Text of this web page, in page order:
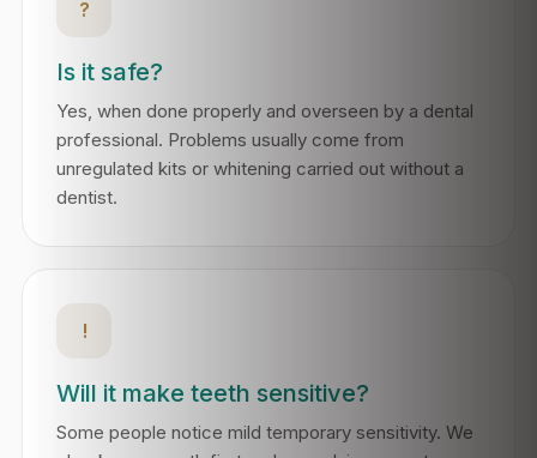
?
Is it safe?
Yes, when done properly and overseen by a dental
professional. Problems usually come from
unregulated kits or whitening carried out without a
dentist.
!
Will it make teeth sensitive?
Some people notice mild temporary sensitivity. We